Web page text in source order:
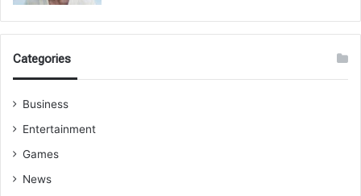
Categories
Business
Entertainment
Games
News